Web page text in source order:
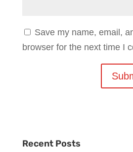
Save my name, email,
browser for the next time I
Recent Posts